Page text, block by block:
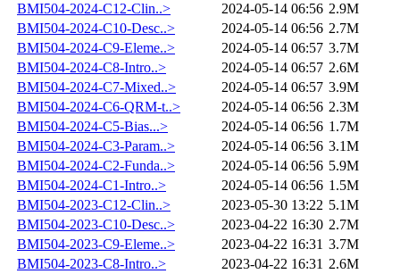
BMI504-2024-C12-Clin..> 2024-05-14 06:56 2.9M
BMI504-2024-C10-Desc..>
2024-05-14 06:56 2.7M
BMI504-2024-C9-Eleme..>
2024-05-14 06:57 3.7M
BMI504-2024-C8-Intro..>
2024-05-14 06:57 2.6M
BMI504-2024-C7-Mixed..>
2024-05-14 06:57 3.9M
BMI504-2024-C6-QRM-t..>
2024-05-14 06:56 2.3M
BMI504-2024-C5-Bias...>
2024-05-14 06:56 1.7M
BMI504-2024-C3-Param..>
2024-05-14 06:56 3.1M
BMI504-2024-C2-Funda..>
2024-05-14 06:56 5.9M
BMI504-2024-C1-Intro..>
2024-05-14 06:56 1.5M
BMI504-2023-C12-Clin..>
2023-05-30 13:22 5.1M
BMI504-2023-C10-Desc..>
2023-04-22 16:30 2.7M
BMI504-2023-C9-Eleme..>
2023-04-22 16:31 3.7M
BMI504-2023-C8-Intro..>
2023-04-22 16:31 2.6M